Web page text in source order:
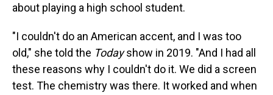
about playing a high school student.
"I couldn't do an American accent, and I was too
old," she told the Todayshow in 2019. "And I had all
these reasons why I couldn't do it. We did a screen
test. The chemistry was there. It worked and when